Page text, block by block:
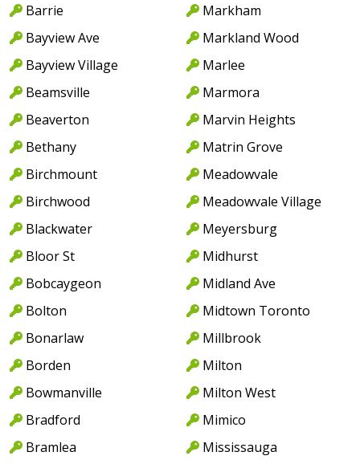
Barrie
Bayview Ave
Bayview Village
Beamsville
Beaverton
Bethany
Birchmount
Birchwood
Blackwater
Bloor St
Bobcaygeon
Bolton
Bonarlaw
Borden
Bowmanville
Bradford
Bramlea
Markham
Markland Wood
Marlee
Marmora
Marvin Heights
Matrin Grove
Meadowvale
Meadowvale Village
Meyersburg
Midhurst
Midland Ave
Midtown Toronto
Millbrook
Milton
Milton West
Mimico
Mississauga